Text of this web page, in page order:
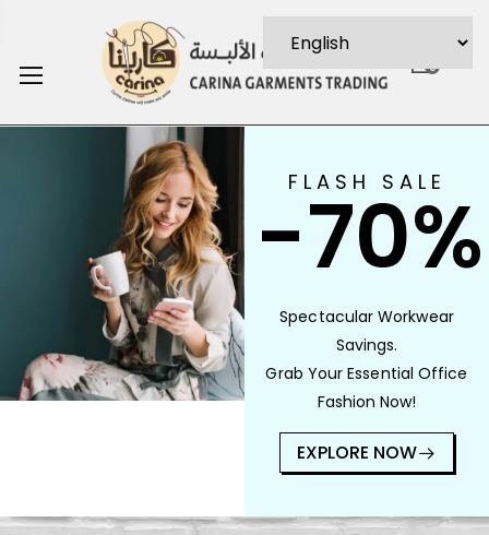
0
FLASH SALE
-70%
Spectacular Workwear
Savings.
Grab Your Essential Office
Fashion Now!
EXPLORE NOW